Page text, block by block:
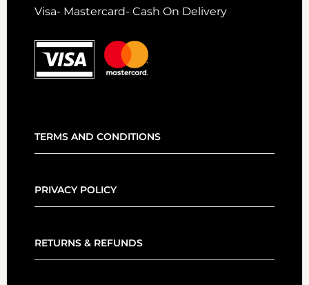
Visa- Mastercard- Cash On Delivery
TERMS AND CONDITIONS
PRIVACY POLICY
RETURNS & REFUNDS